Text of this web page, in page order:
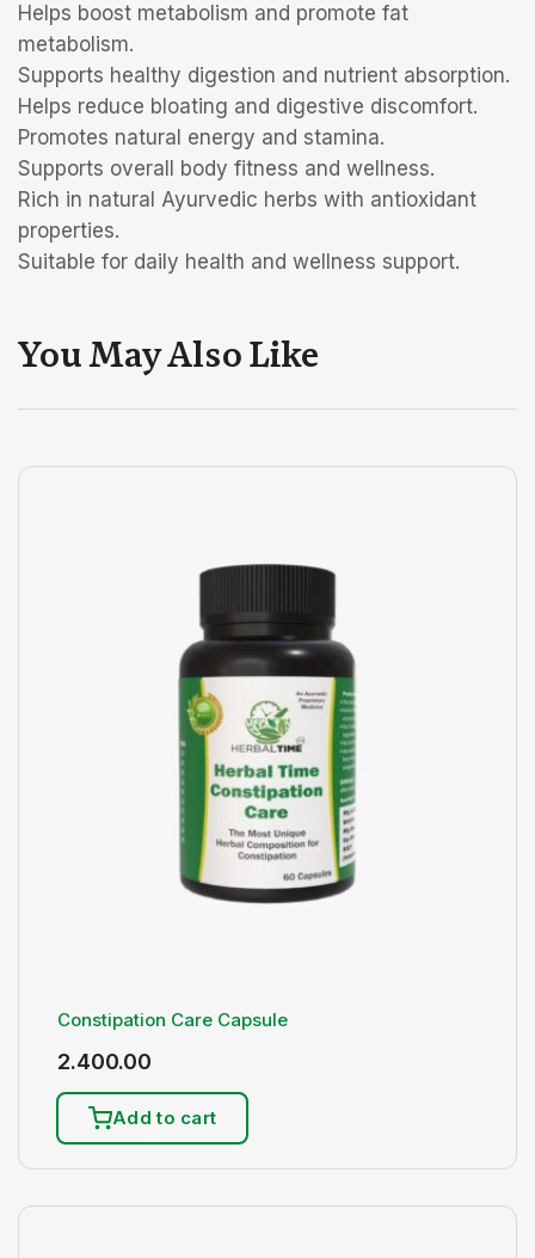
Helps boost metabolism and promote fat
metabolism.
Supports healthy digestion and nutrient absorption.
Helps reduce bloating and digestive discomfort.
Promotes natural energy and stamina.
Supports overall body fitness and wellness.
Rich in natural Ayurvedic herbs with antioxidant
properties.
Suitable for daily health and wellness support.
You May Also Like
Constipation Care Capsule
2.400.00
Add to cart